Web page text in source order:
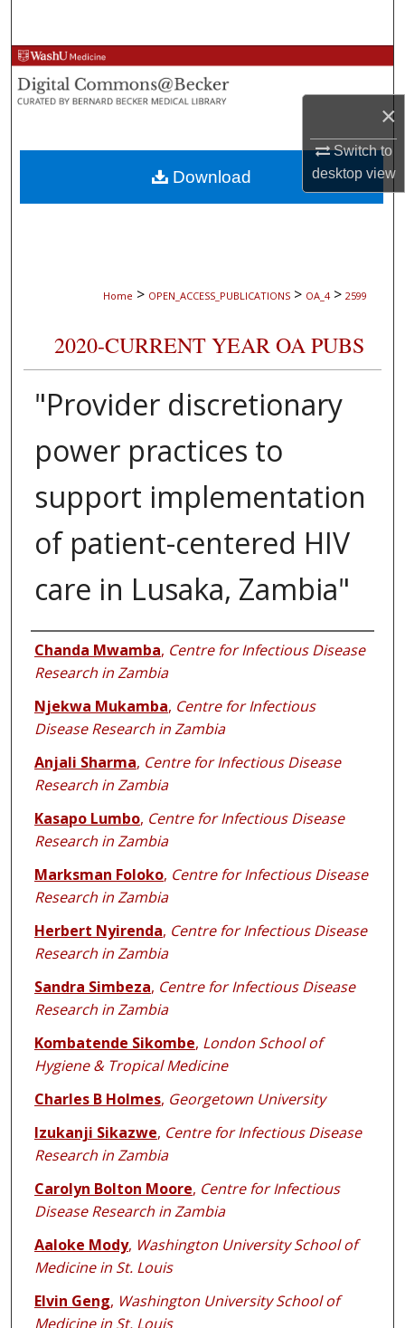
×
Switch to
desktopview
Browse Collections
My Account
About
Digital Commons Network™
Home > OPEN_ACCESS_PUBLICATIONS > OA_4 > 2599
2020-CURRENT YEAR OA PUBS
"Provider discretionary
power practices to
support implementation
of patient-centered HIV
care in Lusaka, Zambia"
Authors
Chanda Mwamba, Centre for Infectious Disease
Research in Zambia
Njekwa Mukamba, Centre for Infectious
Disease Research in Zambia
Anjali Sharma, Centre for Infectious Disease
Research in Zambia
Kasapo Lumbo, Centre for Infectious Disease
Research in Zambia
Marksman Foloko, Centre for Infectious Disease
Research in Zambia
Herbert Nyirenda, Centre for Infectious Disease
Research in Zambia
Sandra Simbeza, Centre for Infectious Disease
Research in Zambia
Kombatende Sikombe, London School of
Hygiene & Tropical Medicine
Charles B Holmes, Georgetown University
Izukanji Sikazwe, Centre for Infectious Disease
Research in Zambia
Carolyn Bolton Moore, Centre for Infectious
Disease Research in Zambia
Aaloke Mody, Washington University School of
Medicine in St. Louis
Elvin Geng, Washington University School of
Medicine in St. Louis
Download